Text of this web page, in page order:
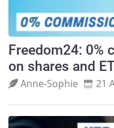
Freedom24: 0%
on shares and
Anne‑Sophie 21